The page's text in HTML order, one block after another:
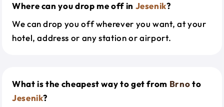
Where can you drop me off in Jesenik?
We can drop you off wherever you want, at your
hotel, address or any station or airport.
What is the cheapest way to get from Brnoto
Jesenik?